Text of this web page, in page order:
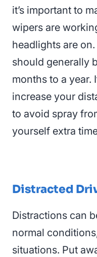
it’s important to
wipers are
headlights are on
should generally
months to a year.
increase your
to avoid spray
yourself extra
Distracted
Distractions can
normal
situations. Put